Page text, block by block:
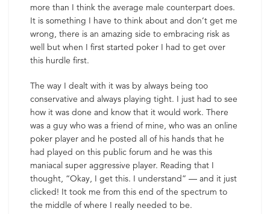
more than I think the average male counterpart does.
It is something I have to think about and don’t get me
wrong, there is an amazing side to embracing risk as
well but when I first started poker I had to get over
this hurdle first.
The way I dealt with it was by always being too
conservative and always playing tight. I just had to see
how it was done and know that it would work. There
was a guy who was a friend of mine, who was an online
poker player and he posted all of his hands that he
had played on this public forum and he was this
maniacal super aggressive player. Reading that I
thought, “Okay, I get this. I understand” — and it just
clicked! It took me from this end of the spectrum to
the middle of where I really needed to be.